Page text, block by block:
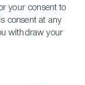
your consent to
consent at any
withdraw your